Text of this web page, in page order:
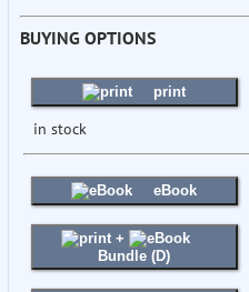
BUYING OPTIONS
print
in stock
eBook
+
Bundle (D)